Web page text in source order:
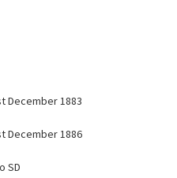
December 1883
December 1886
SD